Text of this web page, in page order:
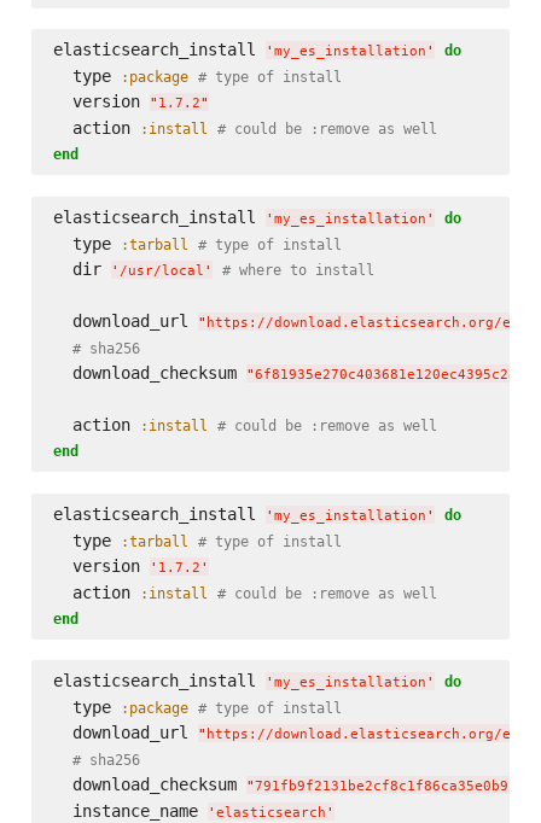
elasticsearch_install ' my_es_installation ' do
  type
:package # type of install
  version
" 1.7.2"
  action
:install # could be :remove as well
end
elasticsearch_install ' my_es_installation ' do
  type
:tarball # type of install
  dir
' /usr/local ' # where to install
  download_url
" https://download.elasticsearch.org/
# sha256
  download_checksum
"
  action
:install # could be :remove as well
end
elasticsearch_install ' my_es_installation ' do
  type
:tarball # type of install
  version
' 1.7.2 '
  action
:install
# could be :remove as well
end
elasticsearch_install ' my_es_installation ' do
  type
:package # type of install
  download_url
" https://download.elasticsearch.org/
# sha256
  download_checksum
"
  instance_name
' elasticsearch '